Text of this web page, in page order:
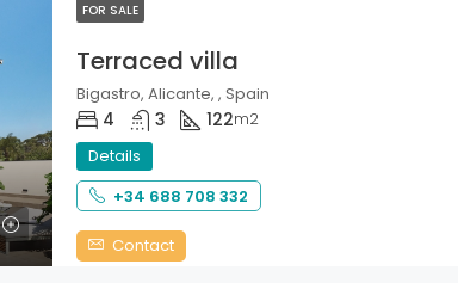
FOR SALE
Terraced villa
Bigastro, Alicante, , Spain
4 3 122m2
Details
+34 688 708 332
Contact